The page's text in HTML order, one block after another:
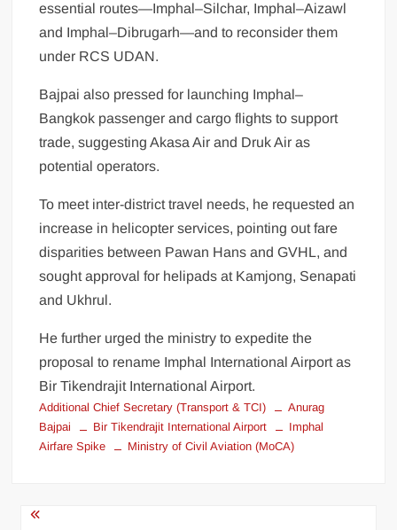
essential routes—Imphal–Silchar, Imphal–Aizawl
and Imphal–Dibrugarh—and to reconsider them
under RCS UDAN.
Bajpai also pressed for launching Imphal–
Bangkok passenger and cargo flights to support
trade, suggesting Akasa Air and Druk Air as
potential operators.
To meet inter-district travel needs, he requested an
increase in helicopter services, pointing out fare
disparities between Pawan Hans and GVHL, and
sought approval for helipads at Kamjong, Senapati
and Ukhrul.
He further urged the ministry to expedite the
proposal to rename Imphal International Airport as
Bir Tikendrajit International Airport.
Additional Chief Secretary (Transport & TCI)
Anurag
Bajpai
Bir Tikendrajit International Airport
Imphal
Airfare Spike
Ministry of Civil Aviation (MoCA)